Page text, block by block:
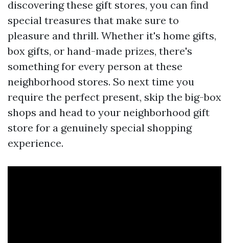
discovering these gift stores, you can find
special treasures that make sure to
pleasure and thrill. Whether it's home gifts,
box gifts, or hand-made prizes, there's
something for every person at these
neighborhood stores. So next time you
require the perfect present, skip the big-box
shops and head to your neighborhood gift
store for a genuinely special shopping
experience.